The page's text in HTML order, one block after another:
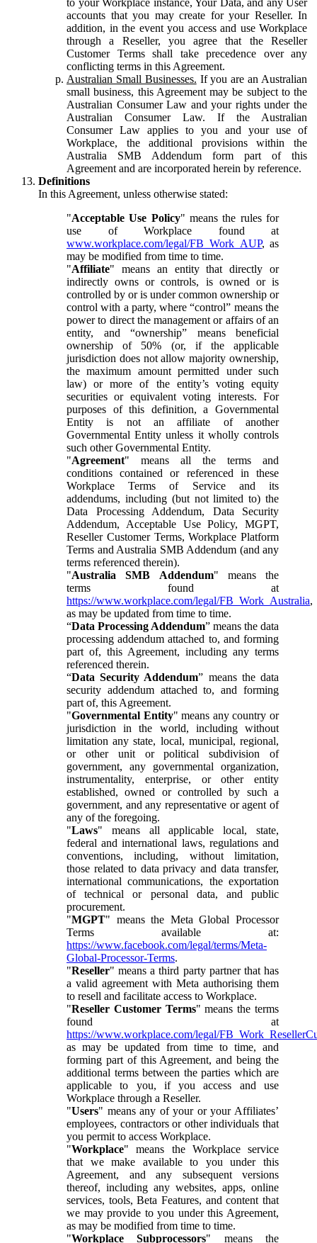
accounts that you may create for your Reseller. In
addition, in the event you access and use Workplace
through a Reseller, you agree that the Reseller
Customer Terms shall take precedence over any
conflicting terms in this Agreement.
Australian Small Businesses. If you are an Australian
small business, this Agreement may be subject to the
Australian Consumer Law and your rights under the
Australian Consumer Law. If the Australian
Consumer Law applies to you and your use of
Workplace, the additional provisions within the
Australia SMB Addendum form part of this
Agreement and are incorporated herein by reference.
Definitions
In this Agreement, unless otherwise stated:
"Acceptable Use Policy" means the rules for
use of Workplace found at
www.workplace.com/legal/FB_Work_AUP, as
may be modified from time to time.
"Affiliate" means an entity that directly or
indirectly owns or controls, is owned or is
controlled by or is under common ownership or
control with a party, where “control” means the
power to direct the management or affairs of an
entity, and “ownership” means beneficial
ownership of 50% (or, if the applicable
jurisdiction does not allow majority ownership,
the maximum amount permitted under such
law) or more of the entity’s voting equity
securities or equivalent voting interests. For
purposes of this definition, a Governmental
Entity is not an affiliate of another
Governmental Entity unless it wholly controls
such other Governmental Entity.
"Agreement" means all the terms and
conditions contained or referenced in these
Workplace Terms of Service and its
addendums, including (but not limited to) the
Data Processing Addendum, Data Security
Addendum, Acceptable Use Policy, MGPT,
Reseller Customer Terms, Workplace Platform
Terms and Australia SMB Addendum (and any
terms referenced therein).
"Australia SMB Addendum" means the
terms found at
https://www.workplace.com/legal/FB_Work_Australia,
as may be updated from time to time.
“Data Processing Addendum” means the data
processing addendum attached to, and forming
part of, this Agreement, including any terms
referenced therein.
“Data Security Addendum” means the data
security addendum attached to, and forming
part of, this Agreement.
"Governmental Entity" means any country or
jurisdiction in the world, including without
limitation any state, local, municipal, regional,
or other unit or political subdivision of
government, any governmental organization,
instrumentality, enterprise, or other entity
established, owned or controlled by such a
government, and any representative or agent of
any of the foregoing.
"Laws" means all applicable local, state,
federal and international laws, regulations and
conventions, including, without limitation,
those related to data privacy and data transfer,
international communications, the exportation
of technical or personal data, and public
procurement.
"MGPT" means the Meta Global Processor
Terms available at:
https://www.facebook.com/legal/terms/Meta-
Global-Processor-Terms.
"Reseller" means a third party partner that has
a valid agreement with Meta authorising them
to resell and facilitate access to Workplace.
"Reseller Customer Terms" means the terms
found at
https://www.workplace.com/legal/
as may be updated from time to time, and
forming part of this Agreement, and being the
additional terms between the parties which are
applicable to you, if you access and use
Workplace through a Reseller.
"Users" means any of your or your Affiliates’
employees, contractors or other individuals that
you permit to access Workplace.
"Workplace" means the Workplace service
that we make available to you under this
Agreement, and any subsequent versions
thereof, including any websites, apps, online
services, tools, Beta Features, and content that
we may provide to you under this Agreement,
as may be modified from time to time.
"Workplace Subprocessors" means the